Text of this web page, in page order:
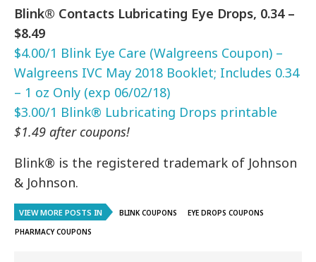
Blink® Contacts Lubricating Eye Drops, 0.34 –
$8.49
$4.00/1 Blink Eye Care (Walgreens Coupon) –
Walgreens IVC May 2018 Booklet; Includes 0.34
– 1 oz Only (exp 06/02/18)
$3.00/1 Blink® Lubricating Drops printable
$1.49 after coupons!
Blink® is the registered trademark of Johnson
& Johnson.
VIEW MORE POSTS IN BLINK COUPONS
EYE DROPS COUPONS
PHARMACY COUPONS